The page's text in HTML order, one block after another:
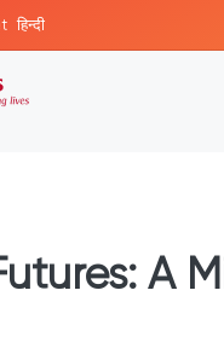
हिन्दी
A